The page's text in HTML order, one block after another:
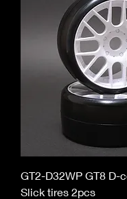
GT2-D32WP GT8 D-
Slick tires 2pcs